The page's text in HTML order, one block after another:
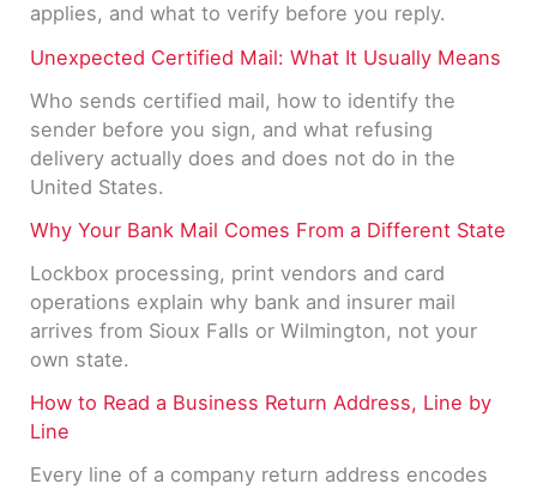
applies, and what to verify before you reply.
Unexpected Certified Mail: What It Usually Means
Who sends certified mail, how to identify the
sender before you sign, and what refusing
delivery actually does and does not do in the
United States.
Why Your Bank Mail Comes From a Different State
Lockbox processing, print vendors and card
operations explain why bank and insurer mail
arrives from Sioux Falls or Wilmington, not your
own state.
How to Read a Business Return Address, Line by
Line
Every line of a company return address encodes